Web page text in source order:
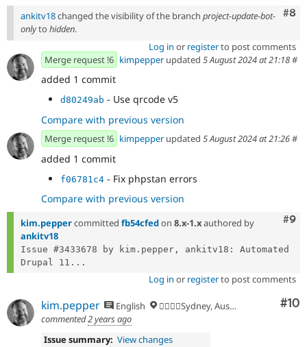
#8
ankitv18changed the visibility of the branch project-update-bot-
onlyto hidden.
Log in or registerto post comments
Merge request !6 kimpepper updated 5 August 2024 at 21:18#
added 1 commit
d80249ab - Use qrcode v5
Compare with previous version
Merge request !6 kimpepper updated 5 August 2024 at 21:26#
added 1 commit
f06781c4 - Fix phpstan errors
Compare with previous version
#9
kim.peppercommitted fb54cfedon 8.x-1.xauthored by
ankitv18
Issue #3433678 by kim.pepper, ankitv18: Automated
Drupal 11...
Log in or registerto post comments
#10
kim.pepper English
🏄‍♂️🇦🇺Sydney, Australia
commented2 years ago
Issue summary: View changes